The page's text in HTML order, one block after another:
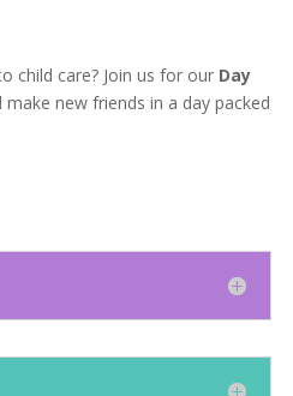
child care? Join us for our Day
new friends in a day packed